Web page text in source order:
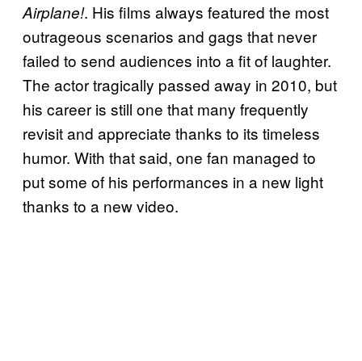
Airplane!. His films always featured the most
outrageous scenarios and gags that never
failed to send audiences into a fit of laughter.
The actor tragically passed away in 2010, but
his career is still one that many frequently
revisit and appreciate thanks to its timeless
humor. With that said, one fan managed to
put some of his performances in a new light
thanks to a new video.